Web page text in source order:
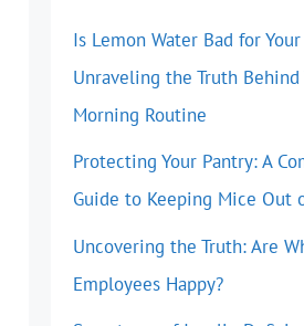
Is Lemon Water Bad for Your
Unraveling the Truth
Morning Routine
Protecting Your Pantry: A
Guide to Keeping Mice Out
Uncovering the Truth: Are
Employees Happy?